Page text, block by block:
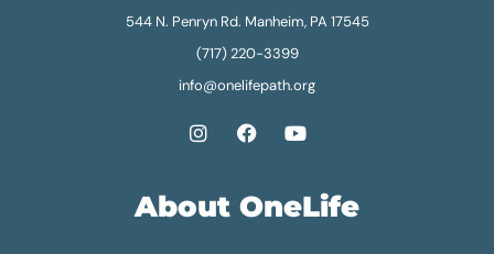
544 N. Penryn Rd. Manheim, PA 17545
(717) 220-3399
info@onelifepath.org
About OneLife